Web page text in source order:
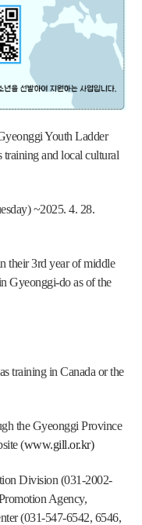
Youth Ladder
training and local cultural
~2025. 4. 28.
their 3rd year of middle
Gyeonggi-do as of the
training in Canada or the
the Gyeonggi Province
(www.gill.or.kr)
Division (031-2002-
Agency,
(031-547-6542, 6546,